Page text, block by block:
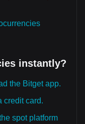
instantly?
the Bitget app.
credit card.
spot platform